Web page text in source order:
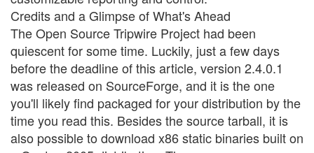
Credits and a Glimpse of What's Ahead
The Open Source Tripwire Project had been
quiescent for some time. Luckily, just a few days
before the deadline of this article, version 2.4.0.1
was released on SourceForge, and it is the one
you'll likely find packaged for your distribution by the
time you read this. Besides the source tarball, it is
also possible to download x86 static binaries built on